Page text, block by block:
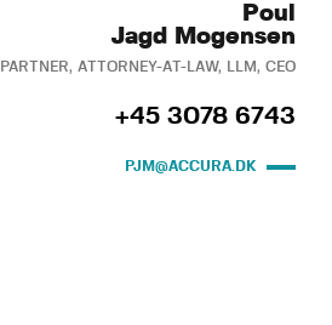
Poul
Jagd Mogensen
PARTNER, ATTORNEY-AT-LAW, LLM, CEO
+45 3078 6743
PJM@ACCURA.DK